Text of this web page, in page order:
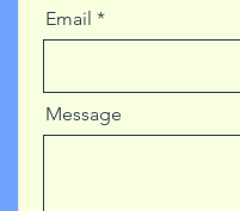
Email
Message